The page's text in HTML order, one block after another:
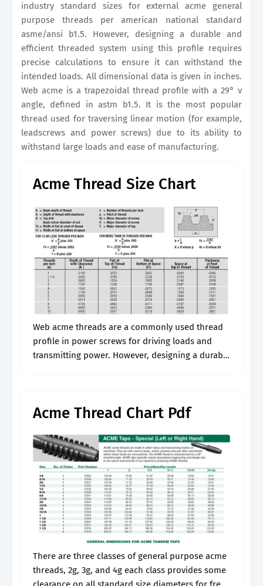
industry standard sizes for external acme general
purpose threads per american national standard
asme/ansi b1.5. However, designing a durable and
efficient threaded system using this profile requires
precise calculations to ensure it can withstand the
intended loads. All dimensional data is given in inches.
Web acme is a trapezoidal thread profile with a 29° v
angle, defined in astm b1.5. It is the most popular
thread used for traversing linear motion (for example,
leadscrews and power screws) due to its ability to
withstand large loads and ease of manufacturing.
Acme Thread Size Chart
Web acme threads are a commonly used thread
profile in power screws for driving loads and
transmitting power. However, designing a durable
Acme Thread Chart Pdf
There are three classes of general purpose acme
threads, 2g, 3g, and 4g each class provides some